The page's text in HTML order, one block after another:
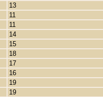
13
11
11
14
15
18
17
16
19
19